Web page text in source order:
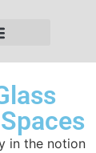
in the notion